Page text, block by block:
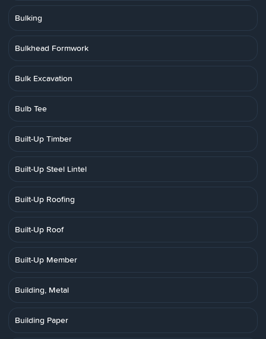
Bulking
Bulkhead Formwork
Bulk Excavation
Bulb Tee
Built-Up Timber
Built-Up Steel Lintel
Built-Up Roofing
Built-Up Roof
Built-Up Member
Building, Metal
Building Paper